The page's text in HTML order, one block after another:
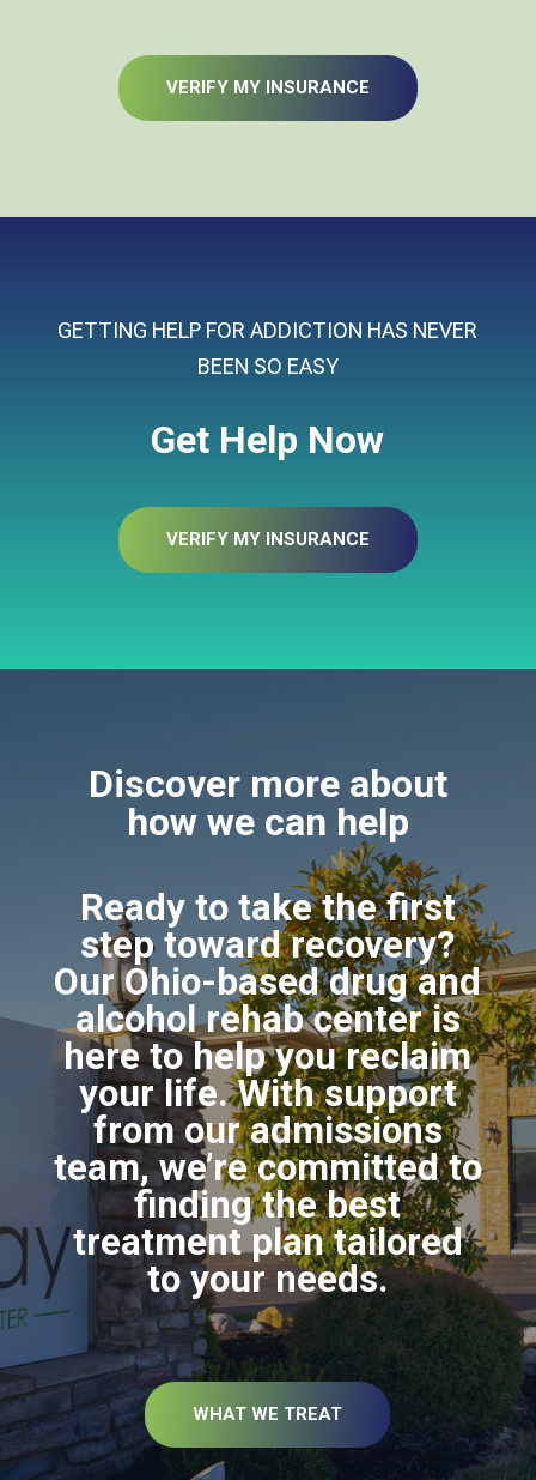
VERIFY MY INSURANCE
GETTING HELP FOR ADDICTION HAS NEVER
BEEN SO EASY
Get Help Now
VERIFY MY INSURANCE
Discover more about
how we can help
Ready to take the first
step toward recovery?
Our Ohio-based drug and
alcohol rehab center is
here to help you reclaim
your life. With support
from our admissions
team, we’re committed to
finding the best
treatment plan tailored
to your needs.
WHAT WE TREAT